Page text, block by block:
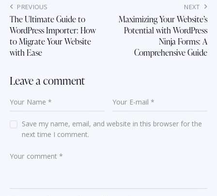
Post
navigation
PREVIOUS
The Ultimate Guide to
WordPress Importer: How
to Migrate Your Website
with Ease
NEXT
Maximizing Your Website’s
Potential with WordPress
Ninja Forms: A
Comprehensive Guide
Leave a comment
Save my name, email, and website in this browser for the
next time I comment.